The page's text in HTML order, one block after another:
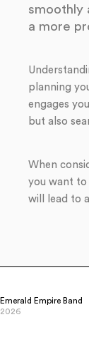
smoothly
a more
planning
engages
but also
When
you want to
will lead to
Emerald Empire Band
2026